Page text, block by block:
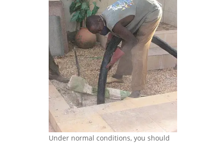
Under normal conditions, you should